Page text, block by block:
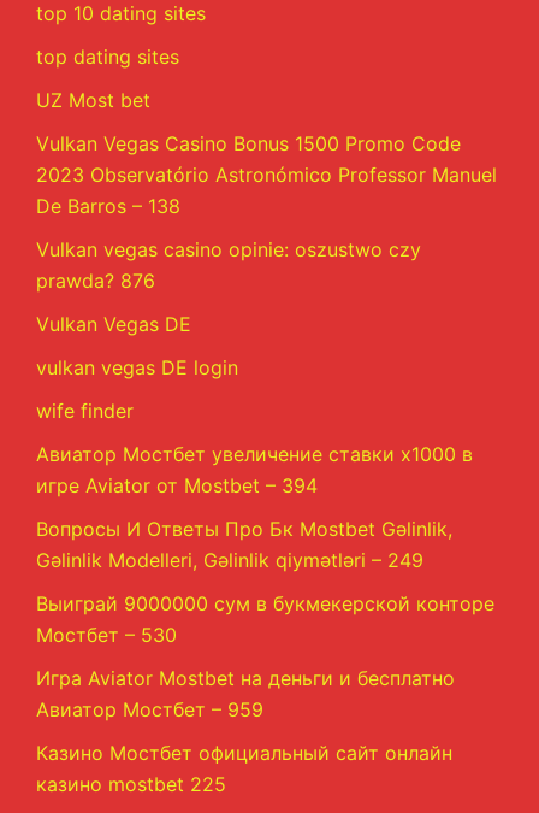
top 10 dating sites
top dating sites
UZ Most bet
Vulkan Vegas Casino Bonus 1500 Promo Code
2023 Observatório Astronómico Professor Manuel
De Barros – 138
Vulkan vegas casino opinie: oszustwo czy
prawda? 876
Vulkan Vegas DE
vulkan vegas DE login
wife finder
Авиатор Мостбет увеличение ставки х1000 в
игре Aviator от Mostbet – 394
Вопросы И Ответы Про Бк Mostbet Gəlinlik,
Gəlinlik Modelleri, Gəlinlik qiymətləri – 249
Выиграй 9000000 сум в букмекерской конторе
Мостбет – 530
Игра Aviator Mostbet на деньги и бесплатно
Авиатор Мостбет – 959
Казино Мостбет официальный сайт онлайн
казино mostbet 225